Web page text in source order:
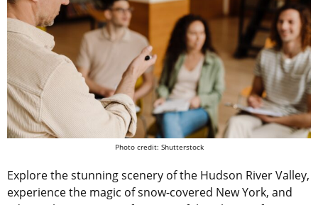
Photo credit: Shutterstock
Explore the stunning scenery of the Hudson River Valley,
experience the magic of snow-covered New York, and